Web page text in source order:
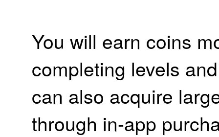
You will earn coins
completing levels
can also acquire
through in-app